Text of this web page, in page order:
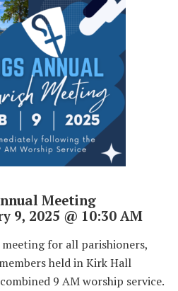
Meeting
9, 2025 @ 10:30 AM
meeting for all parishioners,
held in Kirk Hall
9 AM worship service.